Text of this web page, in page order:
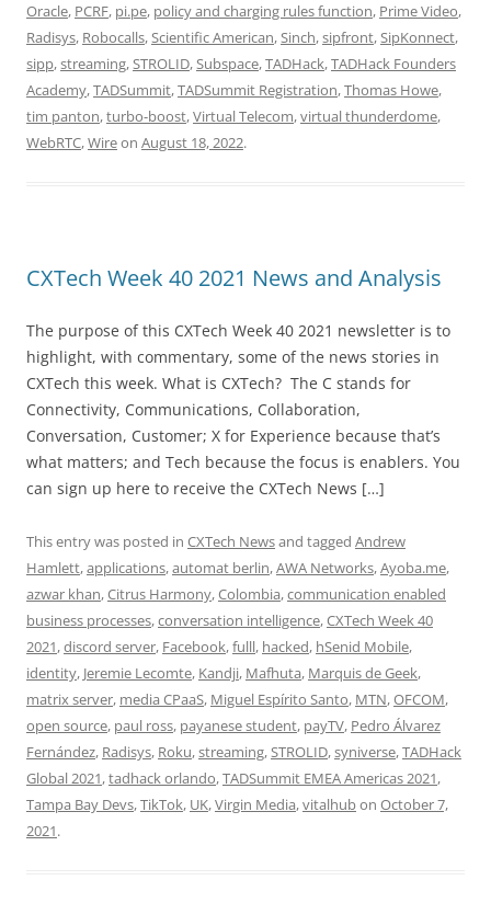
Oracle, PCRF, pi.pe, policy and charging rules function, Prime Video,
Radisys, Robocalls,Scientific American,Sinch,sipfront,SipKonnect,
sipp,streaming,STROLID,Subspace,TADHack,TADHack Founders
Academy,TADSummit,TADSummit Registration,Thomas Howe,
tim panton,turbo-boost,Virtual Telecom,virtual thunderdome,
WebRTC,Wireon August 18, 2022.
CXTech Week 40 2021 News and Analysis
The purpose of this CXTech Week 40 2021 newsletter is to
highlight, with commentary, some of the news stories in
CXTech this week. What is CXTech? The C stands for
Connectivity, Communications, Collaboration,
Conversation, Customer; X for Experience because that’s
what matters; and Tech because the focus is enablers. You
can sign up here to receive the CXTech News […]
This entry was posted in CXTech Newsand tagged Andrew
Hamlett,applications,automat berlin,AWA Networks,Ayoba.me,
azwar khan,Citrus Harmony,Colombia,communication enabled
business processes,conversation intelligence,CXTech Week 40
2021,discord server, Facebook,fulll, hacked, hSenid Mobile,
identity, Jeremie Lecomte, Kandji, Mafhuta, Marquis de Geek,
matrix server, media CPaaS, Miguel Espírito Santo, MTN,OFCOM,
open source, paul ross, payanese student, payTV, Pedro Álvarez
Fernández, Radisys, Roku,streaming,STROLID,syniverse,TADHack
Global 2021,tadhack orlando,TADSummit EMEA Americas 2021,
Tampa Bay Devs,TikTok, UK,Virgin Media,vitalhubon October 7,
2021.